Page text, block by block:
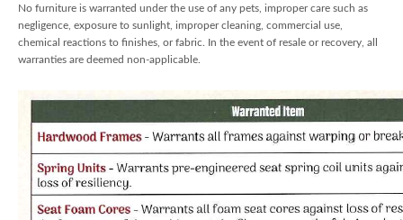
No furniture is warranted under the use of any pets, improper care such as
negligence, exposure to sunlight, improper cleaning, commercial use,
chemical reactions to finishes, or fabric. In the event of resale or recovery, all
warranties are deemed non-applicable.